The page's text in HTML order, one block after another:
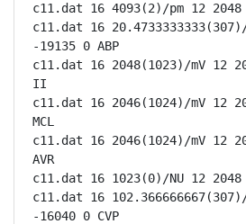
c11.dat 16 4093(2)/pm 12 2048
c11.dat 16 20.4733333333(307)/
-19135 0 ABP
c11.dat 16 2048(1023)/mV 12
II
c11.dat 16 2046(1024)/mV 12
MCL
c11.dat 16 2046(1024)/mV 12
AVR
c11.dat 16 1023(0)/NU 12 2048
c11.dat 16 102.366666667(307)/
-16040 0 CVP